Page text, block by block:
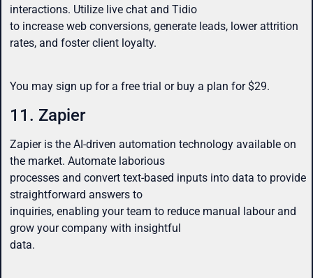
interactions. Utilize live chat and Tidio
to increase web conversions, generate leads, lower attrition
rates, and foster client loyalty.
You may sign up for a free trial or buy a plan for $29.
11. Zapier
Zapier is the AI-driven automation technology available on
the market. Automate laborious
processes and convert text-based inputs into data to provide
straightforward answers to
inquiries, enabling your team to reduce manual labour and
grow your company with insightful
data.